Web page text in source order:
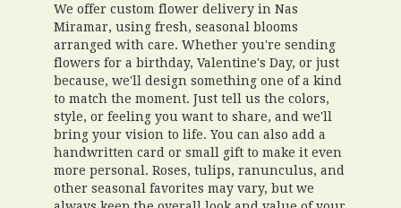
We offer custom flower delivery in Nas
Miramar, using fresh, seasonal blooms
arranged with care. Whether you're sending
flowers for a birthday, Valentine's Day, or just
because, we'll design something one of a kind
to match the moment. Just tell us the colors,
style, or feeling you want to share, and we'll
bring your vision to life. You can also add a
handwritten card or small gift to make it even
more personal. Roses, tulips, ranunculus, and
other seasonal favorites may vary, but we